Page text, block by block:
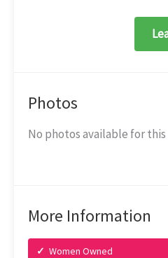
Photos
No photos available for this
More Information
✓ Women Owned